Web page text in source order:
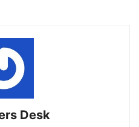
Desk